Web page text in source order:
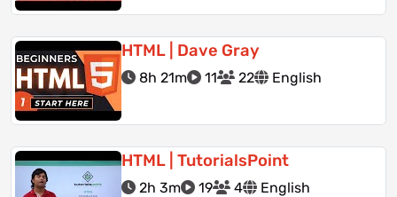
HTML | Dave Gray
8h 21m 11 22 English
HTML | TutorialsPoint
2h 3m 19 4 English